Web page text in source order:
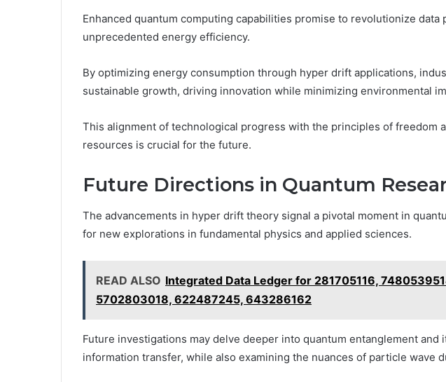
Enhanced quantum computing capabilities promise to revolutionize data
unprecedented energy efficiency.
By optimizing energy consumption through hyper drift applications,
sustainable growth, driving innovation while minimizing environmental
This alignment of technological progress with the principles of freedom
resources is crucial for the future.
Future Directions in Quantum
The advancements in hyper drift theory signal a pivotal moment in
for new explorations in fundamental physics and applied sciences.
READ ALSO Integrated Data Ledger for 281705116,
5702803018, 622487245, 643286162
Future investigations may delve deeper into quantum entanglement and
information transfer, while also examining the nuances of particle wave